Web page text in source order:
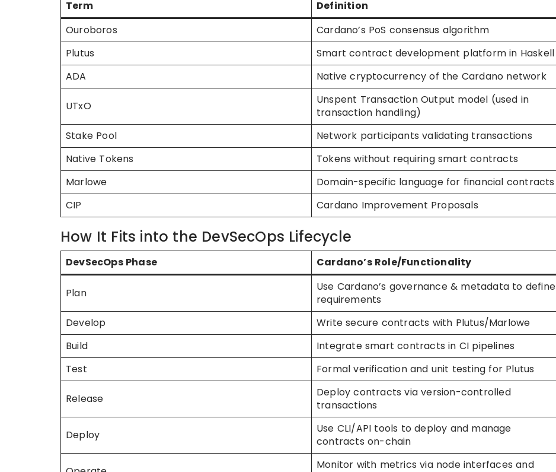
Term
Definition
Ouroboros
Cardano’s PoS consensus algorithm
Plutus
Smart contract development platform in Haskell
ADA
Native cryptocurrency of the Cardano network
UTxO
Unspent Transaction Output model (used in
transaction handling)
Stake Pool
Network participants validating transactions
Native Tokens
Tokens without requiring smart contracts
Marlowe
Domain-specific language for financial contracts
CIP
Cardano Improvement Proposals
How It Fits into the DevSecOps Lifecycle
DevSecOps Phase Cardano’s Role/Functionality
Plan
Use Cardano’s governance & metadata to define
requirements
Develop
Write secure contracts with Plutus/Marlowe
Build
Integrate smart contracts in CI pipelines
Test
Formal verification and unit testing for Plutus
Release
Deploy contracts via version-controlled
transactions
Deploy
Use CLI/API tools to deploy and manage
contracts on-chain
Monitor with metrics via node interfaces and